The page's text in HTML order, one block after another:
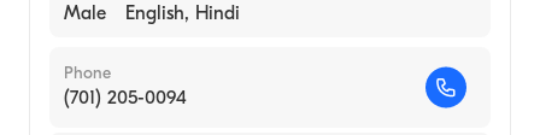
Male English, Hindi
Phone
(701) 205-0094